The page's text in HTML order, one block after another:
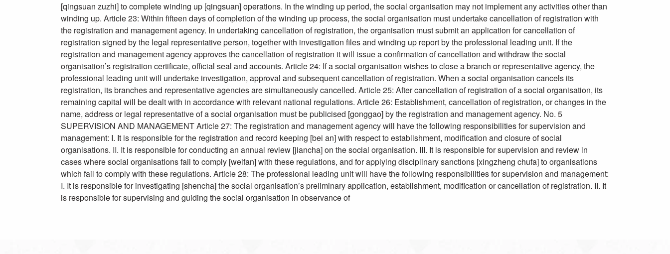
[qingsuan zuzhi] to complete winding up [qingsuan] operations. In the winding up period, the social organisation may not implement any activities other than
winding up. Article 23: Within fifteen days of completion of the winding up process, the social organisation must undertake cancellation of registration with
the registration and management agency. In undertaking cancellation of registration, the organisation must submit an application for cancellation of
registration signed by the legal representative person, together with investigation files and winding up report by the professional leading unit. If the
registration and management agency approves the cancellation of registration it will issue a confirmation of cancellation and withdraw the social
organisation’s registration certificate, official seal and accounts. Article 24: If a social organisation wishes to close a branch or representative agency, the
professional leading unit will undertake investigation, approval and subsequent cancellation of registration. When a social organisation cancels its
registration, its branches and representative agencies are simultaneously cancelled. Article 25: After cancellation of registration of a social organisation, its
remaining capital will be dealt with in accordance with relevant national regulations. Article 26: Establishment, cancellation of registration, or changes in the
name, address or legal representative of a social organisation must be publicised [gonggao] by the registration and management agency. No. 5
SUPERVISION AND MANAGEMENT Article 27: The registration and management agency will have the following responsibilities for supervision and
management: I. It is responsible for the registration and record keeping [bei an] with respect to establishment, modification and closure of social
organisations. II. It is responsible for conducting an annual review [jiancha] on the social organisation. III. It is responsible for supervision and review in
cases where social organisations fail to comply [weifan] with these regulations, and for applying disciplinary sanctions [xingzheng chufa] to organisations
which fail to comply with these regulations. Article 28: The professional leading unit will have the following responsibilities for supervision and management:
I. It is responsible for investigating [shencha] the social organisation’s preliminary application, establishment, modification or cancellation of registration. II. It
is responsible for supervising and guiding the social organisation in observance of